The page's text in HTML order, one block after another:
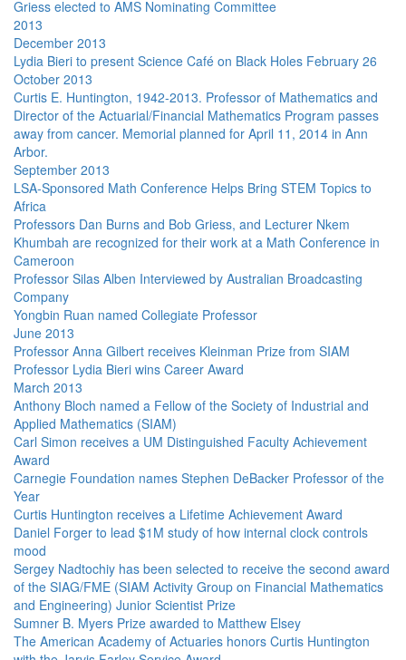
Griess elected to AMS Nominating Committee
2013
December 2013
Lydia Bieri to present Science Café on Black Holes February 26
October 2013
Curtis E. Huntington, 1942-2013. Professor of Mathematics and
Director of the Actuarial/Financial Mathematics Program passes
away from cancer. Memorial planned for April 11, 2014 in Ann
Arbor.
September 2013
LSA-Sponsored Math Conference Helps Bring STEM Topics to
Africa
Professors Dan Burns and Bob Griess, and Lecturer Nkem
Khumbah are recognized for their work at a Math Conference in
Cameroon
Professor Silas Alben Interviewed by Australian Broadcasting
Company
Yongbin Ruan named Collegiate Professor
June 2013
Professor Anna Gilbert receives Kleinman Prize from SIAM
Professor Lydia Bieri wins Career Award
March 2013
Anthony Bloch named a Fellow of the Society of Industrial and
Applied Mathematics (SIAM)
Carl Simon receives a UM Distinguished Faculty Achievement
Award
Carnegie Foundation names Stephen DeBacker Professor of the
Year
Curtis Huntington receives a Lifetime Achievement Award
Daniel Forger to lead $1M study of how internal clock controls
mood
Sergey Nadtochiy has been selected to receive the second award
of the SIAG/FME (SIAM Activity Group on Financial Mathematics
and Engineering) Junior Scientist Prize
Sumner B. Myers Prize awarded to Matthew Elsey
The American Academy of Actuaries honors Curtis Huntington